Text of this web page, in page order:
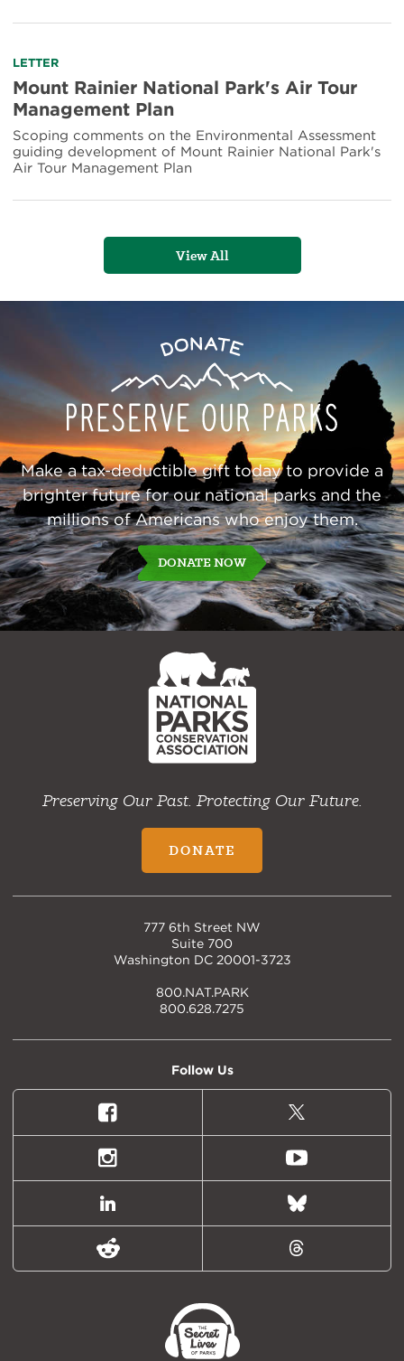
Read
more
about
Mount
Rainier
National
Park's
Tour
LETTER
Mount Rainier National Park's Air Tour
Management Plan
Scoping comments on the Environmental Assessment
guiding development of Mount Rainier National Park's
Air Tour Management Plan
View All
Donate
Our
Parks
Make a tax-deductible gift today to provide a
brighter future for our national parks and the
millions of Americans who enjoy them.
DONATE NOW
NPCA
Home
Preserving Our Past. Protecting Our Future.
DONATE
777 6th Street NW
Suite 700
Washington DC 20001-3723
800.NAT.PARK
800.628.7275
Follow Us
Facebook
X
(formally
Twitter)
Instagram Youtube
LinkedIn Bluesky
Reddit Threads